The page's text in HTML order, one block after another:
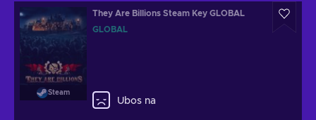
Steam
They Are Billions Steam Key GLOBAL
GLOBAL
Ubos na